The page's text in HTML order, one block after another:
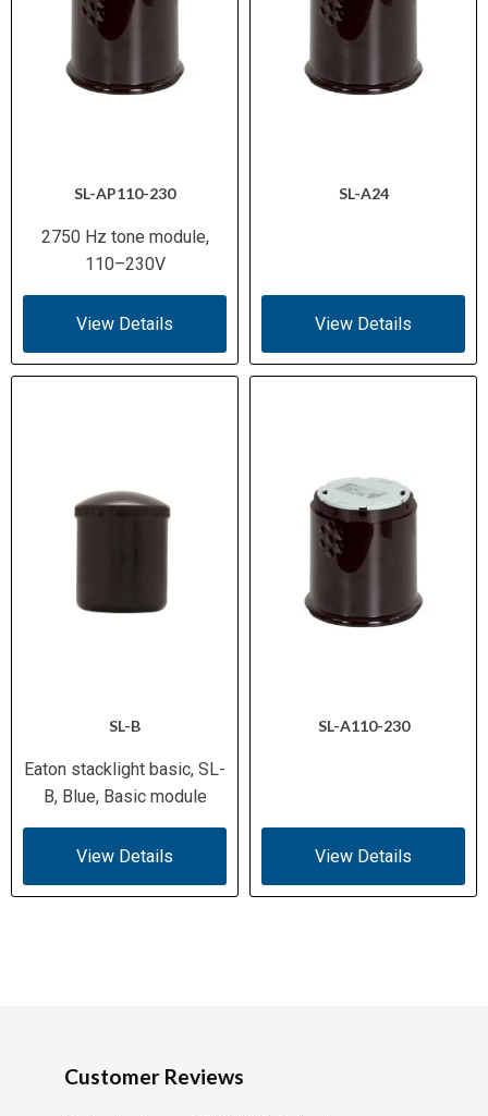
SL-AP110-230
2750 Hz tone module,
110–230V
View Details
SL-A24
View Details
SL-B
Eaton stacklight basic, SL-
B, Blue, Basic module
View Details
SL-A110-230
View Details
Customer Reviews